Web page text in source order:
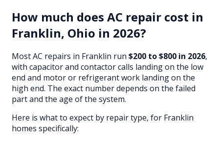
How much does AC repair cost in
Franklin, Ohio in 2026?
Most AC repairs in Franklin run $200 to $800 in 2026,
with capacitor and contactor calls landing on the low
end and motor or refrigerant work landing on the
high end. The exact number depends on the failed
part and the age of the system.
Here is what to expect by repair type, for Franklin
homes specifically: